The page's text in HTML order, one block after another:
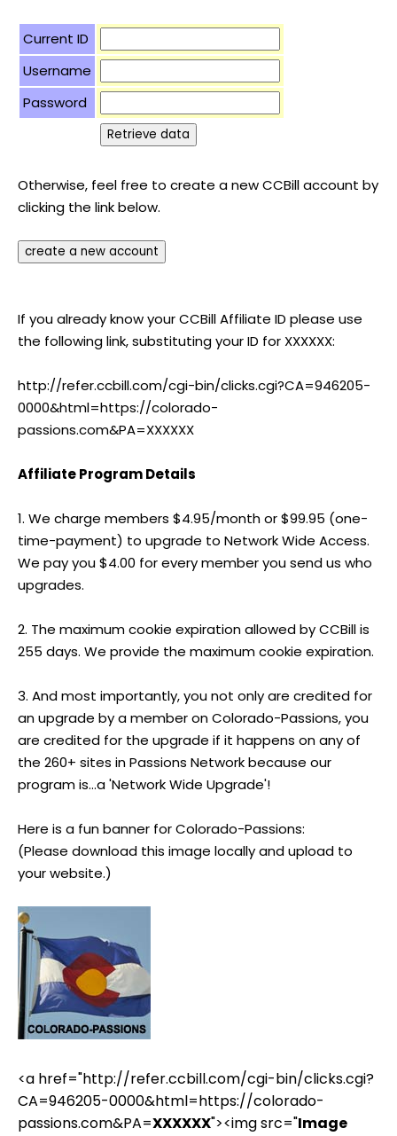
Current ID
Username
Password
Otherwise, feel free to create a new CCBill account by
clicking the link below.
If you already know your CCBill Affiliate ID please use
the following link, substituting your ID for XXXXXX:
http://refer.ccbill.com/cgi-bin/clicks.cgi?CA=946205-
0000&html=https://colorado-
passions.com&PA=XXXXXX
Affiliate Program Details
1. We charge members $4.95/month or $99.95 (one-
time-payment) to upgrade to Network Wide Access.
We pay you $4.00 for every member you send us who
upgrades.
2. The maximum cookie expiration allowed by CCBill is
255 days. We provide the maximum cookie expiration.
3. And most importantly, you not only are credited for
an upgrade by a member on Colorado-Passions, you
are credited for the upgrade if it happens on any of
the 260+ sites in Passions Network because our
program is...a 'Network Wide Upgrade'!
Here is a fun banner for Colorado-Passions:
(Please download this image locally and upload to
your website.)
<a href="http://refer.ccbill.com/cgi-bin/clicks.cgi?
CA=946205-0000&html=https://colorado-
passions.com&PA=XXXXXX"><img src="Image